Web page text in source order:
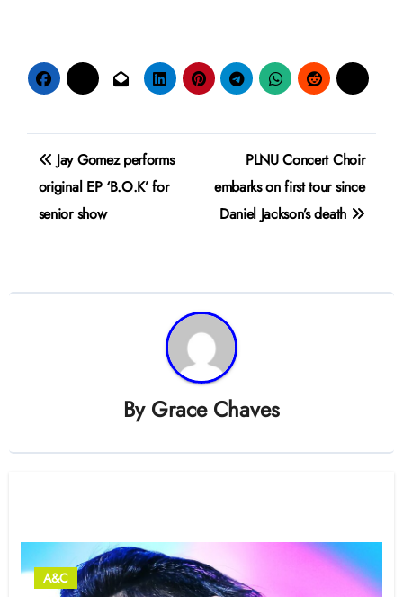
Post
navigation
Jay Gomez performs
original EP ‘B.O.K’ for
senior show
PLNU Concert Choir
embarks on first tour since
Daniel Jackson’s death
By Grace Chaves
A&C